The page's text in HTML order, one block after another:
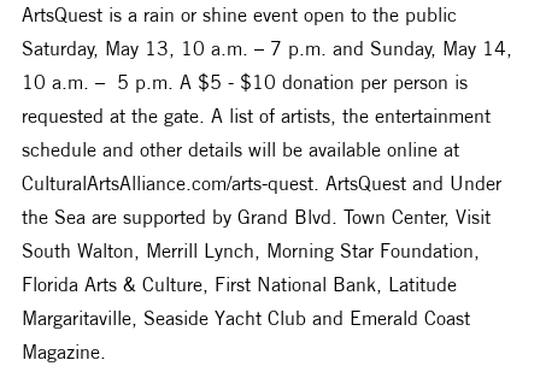
ArtsQuest is a rain or shine event open to the public
Saturday, May 13, 10 a.m. – 7 p.m. and Sunday, May 14,
10 a.m. –  5 p.m. A $5 - $10 donation per person is
requested at the gate. A list of artists, the entertainment
schedule and other details will be available online at
CulturalArtsAlliance.com/arts-quest. ArtsQuest and Under
the Sea are supported by Grand Blvd. Town Center, Visit
South Walton, Merrill Lynch, Morning Star Foundation,
Florida Arts & Culture, First National Bank, Latitude
Margaritaville, Seaside Yacht Club and Emerald Coast
Magazine.